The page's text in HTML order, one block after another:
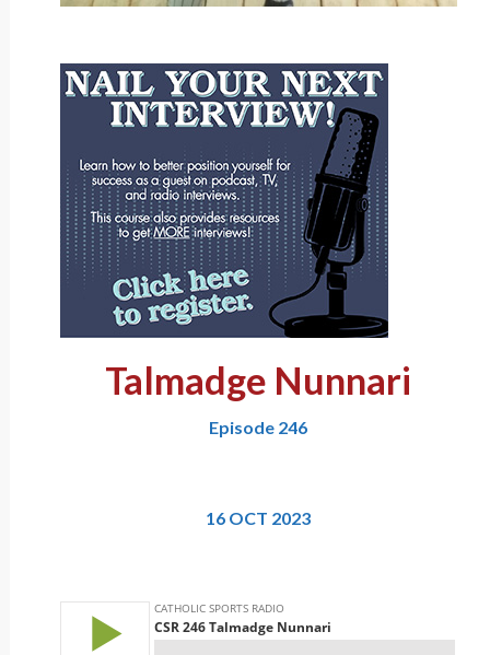
Talmadge Nunnari
Episode 246
16 OCT 2023